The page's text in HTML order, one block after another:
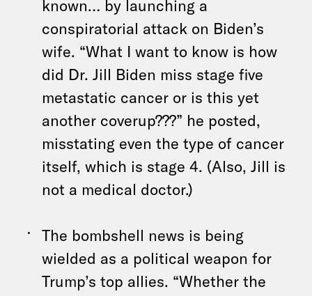
known… by launching a
conspiratorial attack on Biden’s
wife. “What I want to know is how
did Dr. Jill Biden miss stage five
metastatic cancer or is this yet
another coverup???” he posted,
misstating even the type of cancer
itself, which is stage 4. (Also, Jill is
not a medical doctor.)
The bombshell news is being
wielded as a political weapon for
Trump’s top allies. “Whether the